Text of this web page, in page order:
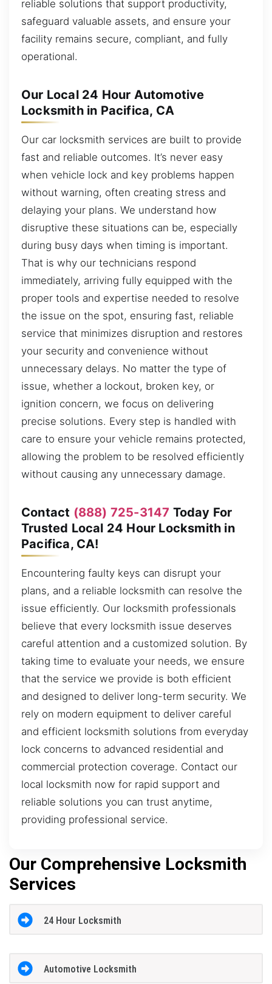
reliable solutions that support productivity,
safeguard valuable assets, and ensure your
facility remains secure, compliant, and fully
operational.
Our Local 24 Hour Automotive
Locksmith in Pacifica, CA
Our car locksmith services are built to provide
fast and reliable outcomes. It’s never easy
when vehicle lock and key problems happen
without warning, often creating stress and
delaying your plans. We understand how
disruptive these situations can be, especially
during busy days when timing is important.
That is why our technicians respond
immediately, arriving fully equipped with the
proper tools and expertise needed to resolve
the issue on the spot, ensuring fast, reliable
service that minimizes disruption and restores
your security and convenience without
unnecessary delays. No matter the type of
issue, whether a lockout, broken key, or
ignition concern, we focus on delivering
precise solutions. Every step is handled with
care to ensure your vehicle remains protected,
allowing the problem to be resolved efficiently
without causing any unnecessary damage.
Contact (888) 725-3147 Today For
Trusted Local 24 Hour Locksmith in
Pacifica, CA!
Encountering faulty keys can disrupt your
plans, and a reliable locksmith can resolve the
issue efficiently. Our locksmith professionals
believe that every locksmith issue deserves
careful attention and a customized solution. By
taking time to evaluate your needs, we ensure
that the service we provide is both efficient
and designed to deliver long-term security. We
rely on modern equipment to deliver careful
and efficient locksmith solutions from everyday
lock concerns to advanced residential and
commercial protection coverage. Contact our
local locksmith now for rapid support and
reliable solutions you can trust anytime,
providing professional service.
Our Comprehensive Locksmith
Services
24 Hour Locksmith
Automotive Locksmith